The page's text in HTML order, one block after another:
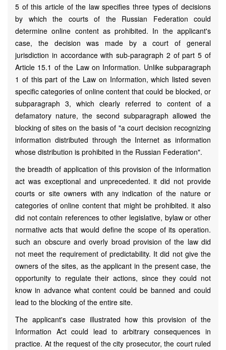
5 of this article of the law specifies three types of decisions
by which the courts of the Russian Federation could
determine online content as prohibited. In the applicant's
case, the decision was made by a court of general
jurisdiction in accordance with sub-paragraph 2 of part 5 of
Article 15.1 of the Law on Information. Unlike subparagraph
1 of this part of the Law on Information, which listed seven
specific categories of online content that could be blocked, or
subparagraph 3, which clearly referred to content of a
defamatory nature, the second subparagraph allowed the
blocking of sites on the basis of "a court decision recognizing
information distributed through the Internet as information
whose distribution is prohibited in the Russian Federation".
the breadth of application of this provision of the information
act was exceptional and unprecedented. it did not provide
courts or site owners with any indication of the nature or
categories of online content that might be prohibited. it also
did not contain references to other legislative, bylaw or other
normative acts that would define the scope of its operation.
such an obscure and overly broad provision of the law did
not meet the requirement of predictability. It did not give the
owners of the sites, as the applicant in the present case, the
opportunity to regulate their actions, since they could not
know in advance what content could be banned and could
lead to the blocking of the entire site.
The applicant's case illustrated how this provision of the
Information Act could lead to arbitrary consequences in
practice. At the request of the city prosecutor, the court ruled